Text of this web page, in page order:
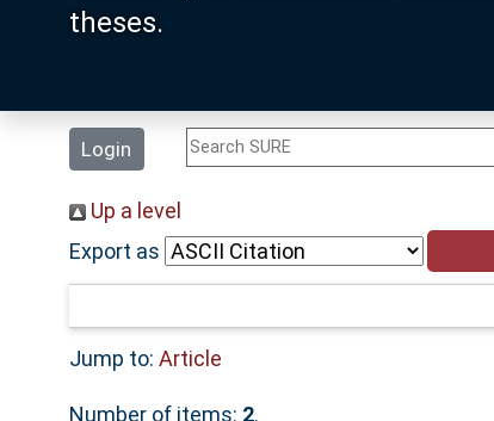
theses.
Login
Up a level
Export as
Jump to: Article
Number of items: 2.